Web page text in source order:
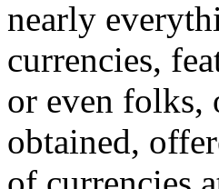
nearly
currencies,
or even folks,
obtained,